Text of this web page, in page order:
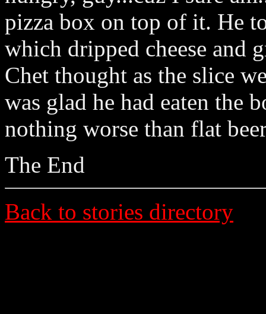
pizza box on top of it. He
which dripped cheese and
Chet thought as the slice
was glad he had eaten the
nothing worse than flat
The End
Back to stories directory